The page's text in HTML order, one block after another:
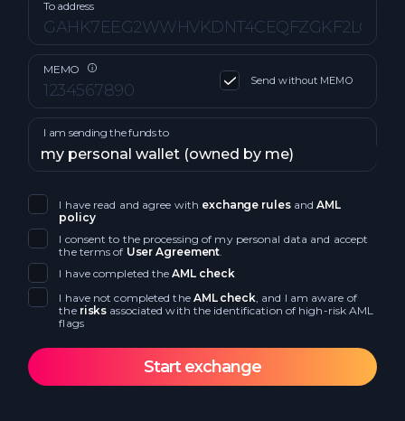
Ethereum Arbitrum One ETH
Ripple XRP
Ripple BEP20 (BSC) XRP
Algorand ALGO
Avalanche AVAX
Avalanche BEP20 AVAX
Terra LUNA
Litecoin LTC
Tron TRX
Cardano ADA
Litecoin LTC
Cosmos ATOM
Bitcoin Cash BCH
Ethereum Classic ETC
Dogecoin DOGE
Dash DASH
No fee
To address
MEMO
Send without MEMO
I am sending the funds to
I have read and agree with exchange rulesandAML
policy
I consent to the processing of my personal data and accept
the terms of User Agreement.
I have completed theAML check
I have not completed the AML check, and I am aware of
the risks associated with the identification of high-risk AML
flags